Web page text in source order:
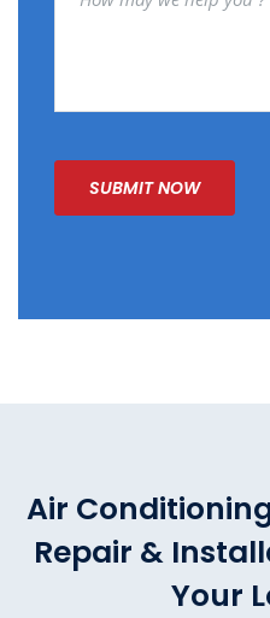
Air
Repair &
Your